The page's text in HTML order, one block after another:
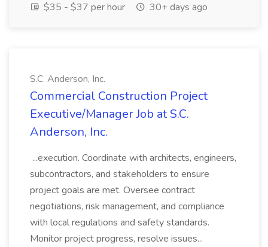
$35 - $37 per hour
30+ days ago
S.C. Anderson, Inc.
Commercial Construction Project
Executive/Manager Job at S.C.
Anderson, Inc.
...execution. Coordinate with architects, engineers,
subcontractors, and stakeholders to ensure
project goals are met. Oversee contract
negotiations, risk management, and compliance
with local regulations and safety standards.
Monitor project progress, resolve issues...